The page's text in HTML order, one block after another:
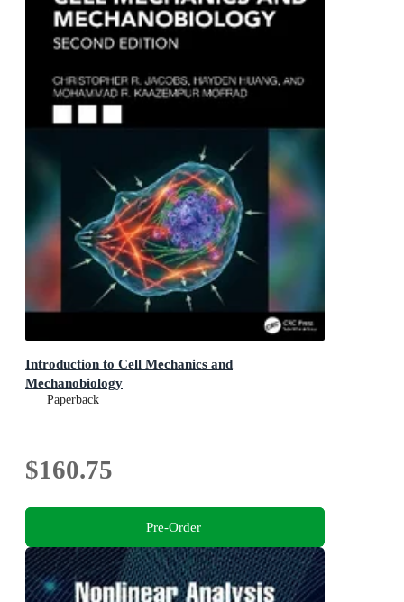
Introduction to Cell Mechanics and
Mechanobiology
Paperback
$160.75
Pre-Order